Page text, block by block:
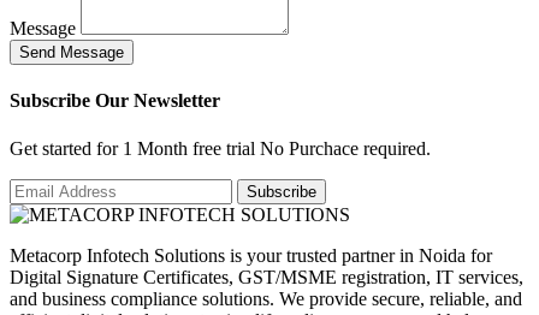
Message
Send Message
Subscribe Our Newsletter
Get started for 1 Month free trial No Purchace required.
Metacorp Infotech Solutions is your trusted partner in Noida for
Digital Signature Certificates, GST/MSME registration, IT services,
and business compliance solutions. We provide secure, reliable, and